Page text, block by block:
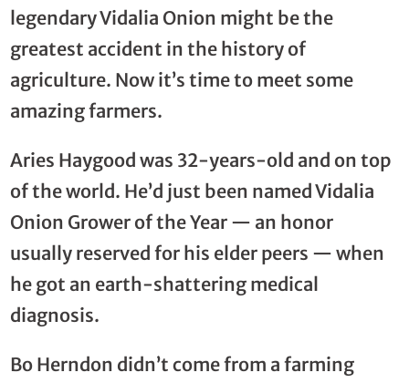
legendary Vidalia Onion might be the
greatest accident in the history of
agriculture. Now it’s time to meet some
amazing farmers.
Aries Haygood was 32-years-old and on top
of the world. He’d just been named Vidalia
Onion Grower of the Year — an honor
usually reserved for his elder peers — when
he got an earth-shattering medical
diagnosis.
Bo Herndon didn’t come from a farming